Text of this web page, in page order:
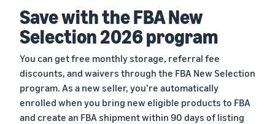
Save with the FBA New
Selection 2026 program
You can get free monthly storage, referral fee
discounts, and waivers through the FBA New Selection
program. As a new seller, you’re automatically
enrolled when you bring new eligible products to FBA
and create an FBA shipment within 90 days of listing